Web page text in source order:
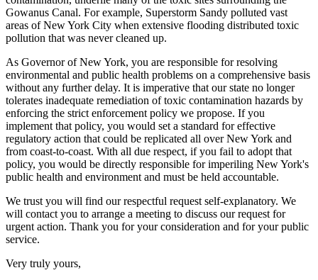
Gowanus Canal. For example, Superstorm Sandy polluted vast
areas of New York City when extensive flooding distributed toxic
pollution that was never cleaned up.
As Governor of New York, you are responsible for resolving
environmental and public health problems on a comprehensive basis
without any further delay. It is imperative that our state no longer
tolerates inadequate remediation of toxic contamination hazards by
enforcing the strict enforcement policy we propose. If you
implement that policy, you would set a standard for effective
regulatory action that could be replicated all over New York and
from coast-to-coast. With all due respect, if you fail to adopt that
policy, you would be directly responsible for imperiling New York's
public health and environment and must be held accountable.
We trust you will find our respectful request self-explanatory. We
will contact you to arrange a meeting to discuss our request for
urgent action. Thank you for your consideration and for your public
service.
Very truly yours,